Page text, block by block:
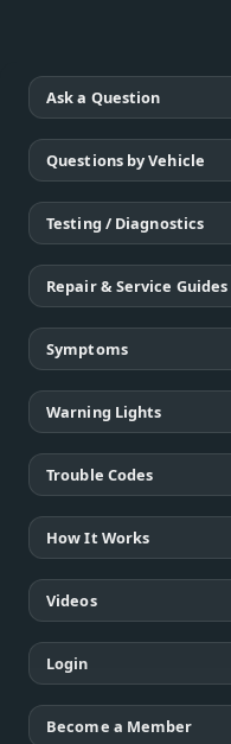
Ask a Question
Questions by Vehicle
Testing / Diagnostics
Repair & Service Guides
Symptoms
Warning Lights
Trouble Codes
How It Works
Videos
Login
Become a Member